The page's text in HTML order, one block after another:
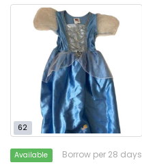
62
Available Borrow per 28 days